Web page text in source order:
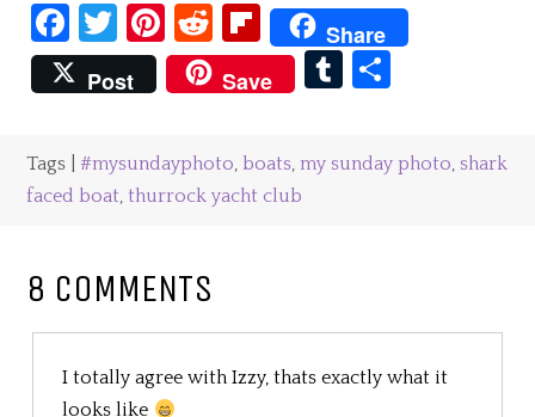
Facebook
Twitter
Pinterest
Reddit
Flipboard
Share
Post
Save Tumblr
Tags |#mysundayphoto, boats,my sunday photo, shark
faced boat,thurrock yacht club
8 COMMENTS
I totally agree with Izzy, thats exactly what it
looks like